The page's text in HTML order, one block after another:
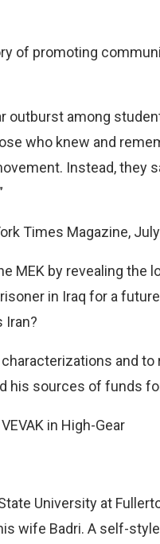
of promoting
outburst among
who knew and
Instead, they
Times Magazine,
MEK by revealing the
in Iraq for a
Iran?
and
his sources of funds
in High-Gear
University at
wife Badri. A self-